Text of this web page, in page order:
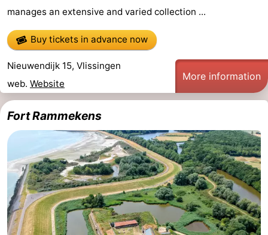
Schouwen
Nature
Oranjezon
-
Oostkapelle
-
Nature
de
Mantelingen
-
Domburg
-
Westkapelle
-
Zoutelande
Nature
Walcherse
bos
-
Dishoek
-
Middelburg
Zeeuws-
manages an extensive and varied collection ...
Buy tickets in advance now
Nieuwendijk 15, Vlissingen
web. Website
More information
Fort Rammekens